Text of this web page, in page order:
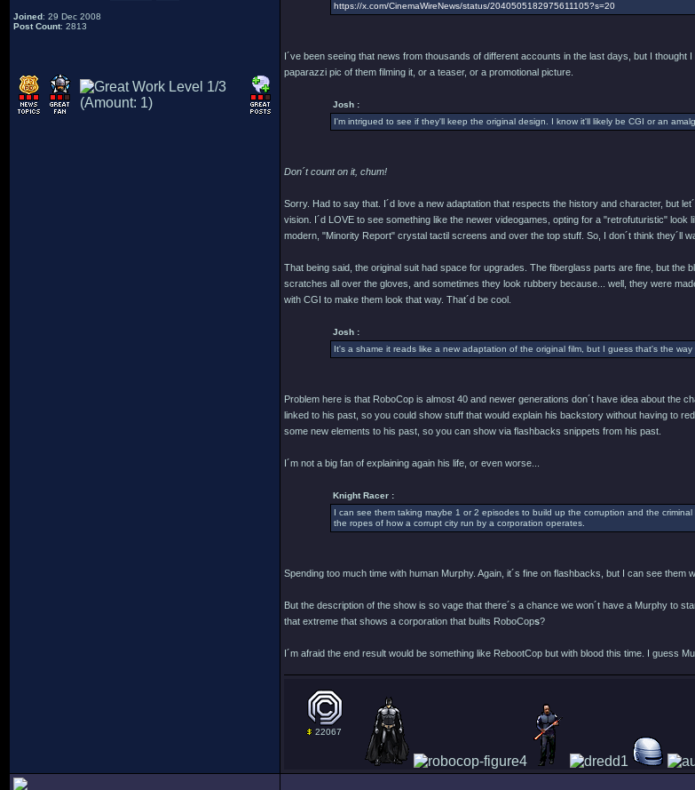
Joined: 29 Dec 2008
Post Count: 2813
https://x.com/CinemaWireNews/status/2040505182975611105?s=20
I´ve been seeing that news from thousands of different accounts in the last days, but I thought
paparazzi pic of them filming it, or a teaser, or a promotional picture.
Josh :
I'm intrigued to see if they'll keep the original design. I know it'll likely be CGI or an
Don´t count on it, chum!
Sorry. Had to say that. I´d love a new adaptation that respects the history and character, but
vision. I´d LOVE to see something like the newer videogames, opting for a "retrofuturistic"
modern, "Minority Report" crystal tactil screens and over the top stuff. So, I don´t think they´ll
That being said, the original suit had space for upgrades. The fiberglass parts are fine, but
scratches all over the gloves, and sometimes they look rubbery because... well, they were
with CGI to make them look that way. That´d be cool.
Josh :
It's a shame it reads like a new adaptation of the original film, but I guess that's the way
Problem here is that RoboCop is almost 40 and newer generations don´t have idea about the
linked to his past, so you could show stuff that would explain his backstory without having to
some new elements to his past, so you can show via flashbacks snippets from his past.
I´m not a big fan of explaining again his life, or even worse...
Knight Racer :
I can see them taking maybe 1 or 2 episodes to build up the corruption and the
the ropes of how a corrupt city run by a corporation operates.
Spending too much time with human Murphy. Again, it´s fine on flashbacks, but I can see
But the description of the show is so vage that there´s a chance we won´t have a Murphy to
that extreme that shows a corporation that builts RoboCops?
I´m afraid the end result would be something like RebootCop but with blood this time. I guess
22067